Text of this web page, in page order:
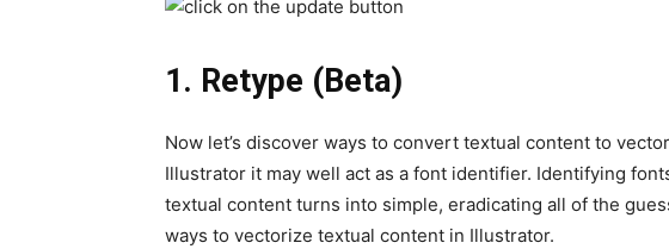
1. Retype (Beta)
Now let’s discover ways to convert textual content to
Illustrator it may well act as a font identifier. Identifying
textual content turns into simple, eradicating all of the
ways to vectorize textual content in Illustrator.